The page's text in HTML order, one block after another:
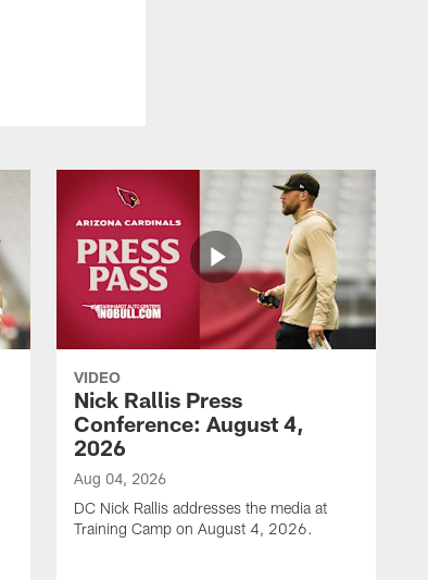
VIDEO
Nick Rallis Press
Conference: August 4,
2026
Aug 04, 2026
DC Nick Rallis addresses the media at
Training Camp on August 4, 2026.